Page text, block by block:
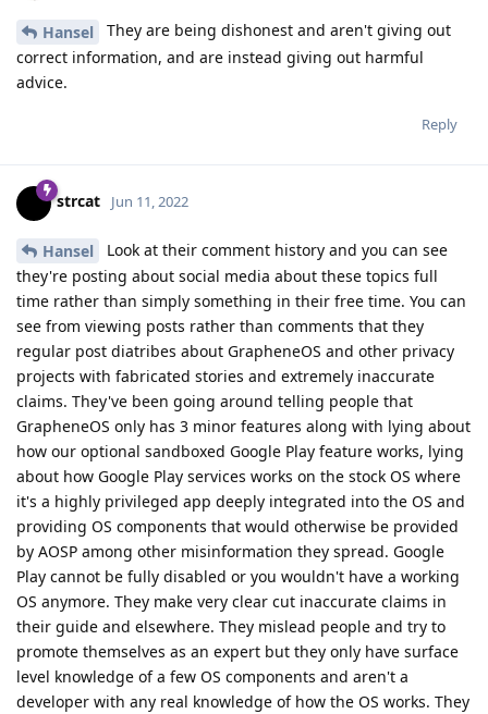
Hansel
They are being dishonest and aren't giving out
correct information, and are instead giving out harmful
advice.
Reply
strcat Jun 11, 2022
Hansel
Look at their comment history and you can see
they're posting about social media about these topics full
time rather than simply something in their free time. You can
see from viewing posts rather than comments that they
regular post diatribes about GrapheneOS and other privacy
projects with fabricated stories and extremely inaccurate
claims. They've been going around telling people that
GrapheneOS only has 3 minor features along with lying about
how our optional sandboxed Google Play feature works, lying
about how Google Play services works on the stock OS where
it's a highly privileged app deeply integrated into the OS and
providing OS components that would otherwise be provided
by AOSP among other misinformation they spread. Google
Play cannot be fully disabled or you wouldn't have a working
OS anymore. They make very clear cut inaccurate claims in
their guide and elsewhere. They mislead people and try to
promote themselves as an expert but they only have surface
level knowledge of a few OS components and aren't a
developer with any real knowledge of how the OS works. They